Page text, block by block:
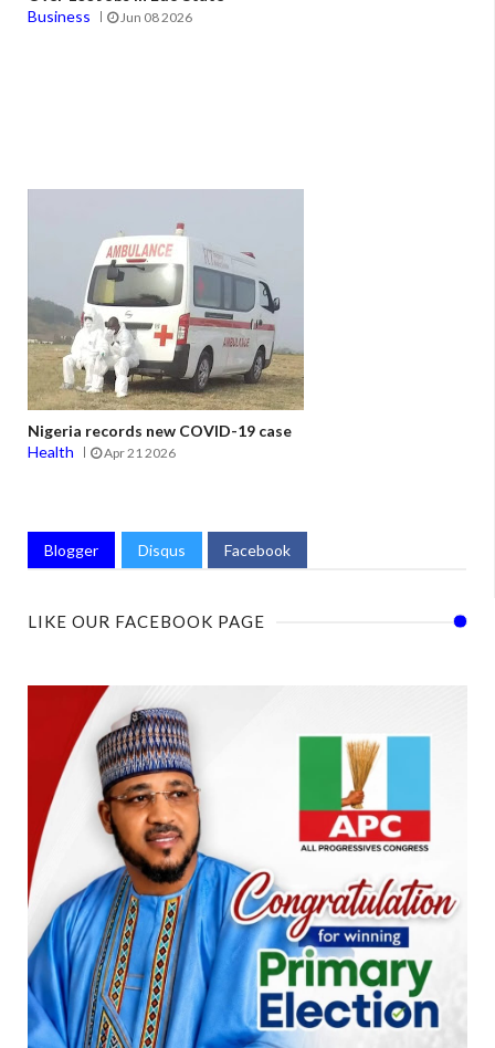
Business
Jun 08 2026
Nigeria records new COVID-19 case
Health
Apr 21 2026
Blogger Disqus Facebook
LIKE OUR FACEBOOK PAGE